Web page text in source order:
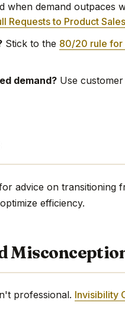
when demand outpaces
Requests to Product Sales
Stick to the 80/20 rule for
demand? Use
advice on transitioning
efficiency.
professional. Invisibility